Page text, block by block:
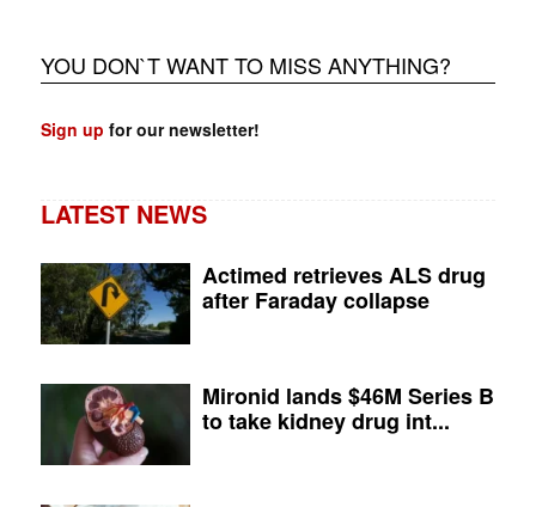
YOU DON`T WANT TO MISS ANYTHING?
Sign up for our newsletter!
LATEST NEWS
Actimed retrieves ALS drug
after Faraday collapse
Mironid lands $46M Series B
to take kidney drug int...